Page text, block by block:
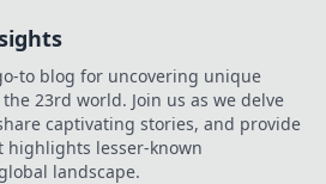
to blog for uncovering unique
23rd world. Join us as we delve
captivating stories, and provide
lesser-known
landscape.